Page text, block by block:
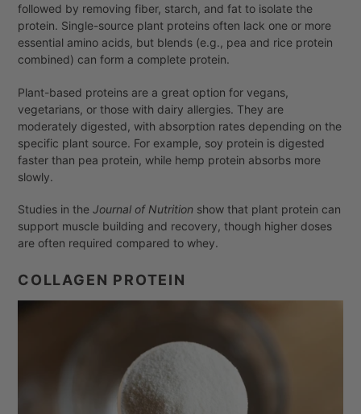
followed by removing fiber, starch, and fat to isolate the
protein. Single-source plant proteins often lack one or more
essential amino acids, but blends (e.g., pea and rice protein
combined) can form a complete protein.
Plant-based proteins are a great option for vegans,
vegetarians, or those with dairy allergies. They are
moderately digested, with absorption rates depending on the
specific plant source. For example, soy protein is digested
faster than pea protein, while hemp protein absorbs more
slowly.
Studies in the Journal of Nutrition show that plant protein can
support muscle building and recovery, though higher doses
are often required compared to whey.
COLLAGEN PROTEIN